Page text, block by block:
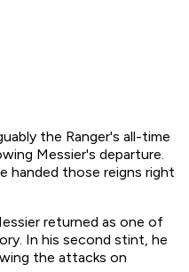
the Ranger's all-time
Messier's departure.
handed those reigns right
returned as one of
In his second stint, he
the attacks on